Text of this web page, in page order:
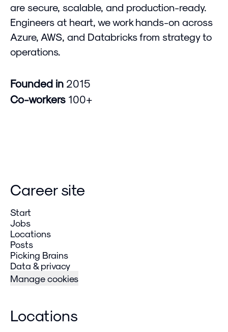
are secure, scalable, and production-ready.
Engineers at heart, we work hands-on across
Azure, AWS, and Databricks from strategy to
operations.
Founded in 2015
Co-workers 100+
Career site
Start
Jobs
Locations
Posts
Picking Brains
Data & privacy
Manage cookies
Locations